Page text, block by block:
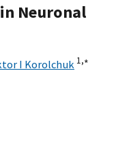
Neuronal
I Korolchuk 1,∗